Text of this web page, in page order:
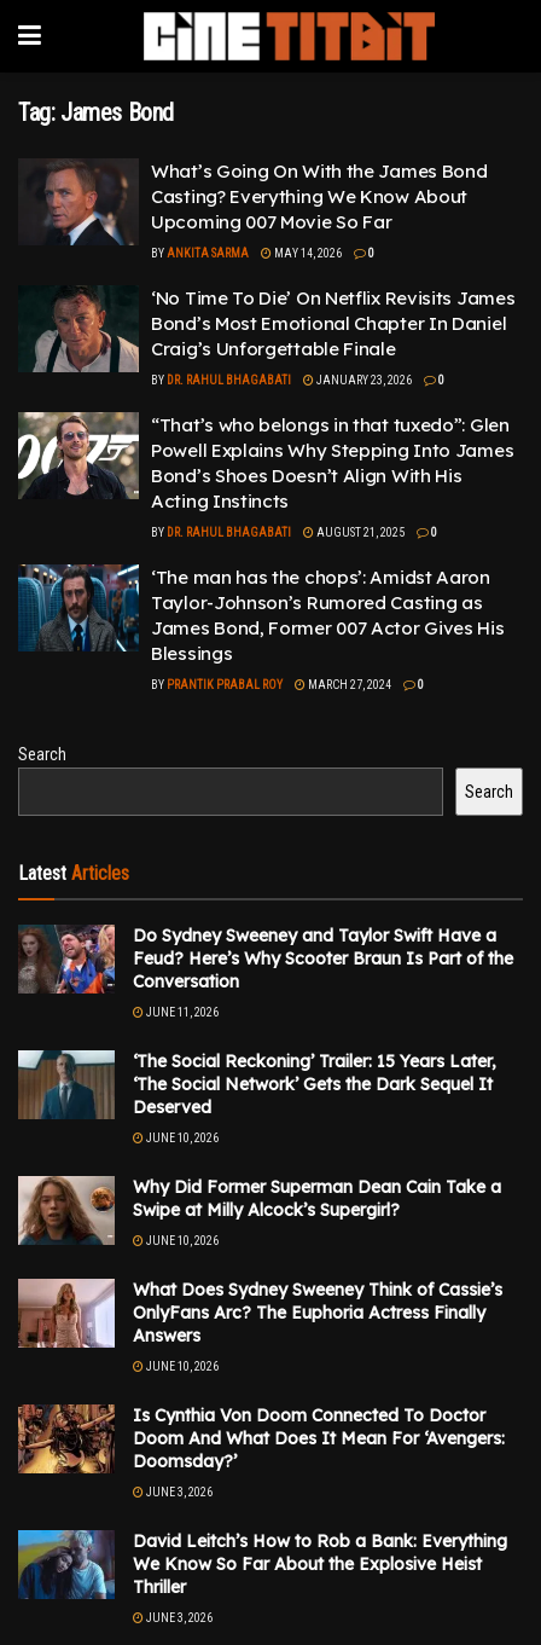
Tag: James Bond
What’s Going On With the James Bond
Casting? Everything We Know About
Upcoming 007 Movie So Far
BY ANKITA SARMA MAY 14, 2026 0
‘No Time To Die’ On Netflix Revisits James
Bond’s Most Emotional Chapter In Daniel
Craig’s Unforgettable Finale
BY DR. RAHUL BHAGABATI JANUARY 23, 2026 0
“That’s who belongs in that tuxedo”: Glen
Powell Explains Why Stepping Into James
Bond’s Shoes Doesn’t Align With His
Acting Instincts
BY DR. RAHUL BHAGABATI AUGUST 21, 2025 0
‘The man has the chops’: Amidst Aaron
Taylor-Johnson’s Rumored Casting as
James Bond, Former 007 Actor Gives His
Blessings
BY PRANTIK PRABAL ROY MARCH 27, 2024 0
Search
Search
Latest Articles
Do Sydney Sweeney and Taylor Swift Have a
Feud? Here’s Why Scooter Braun Is Part of the
Conversation
JUNE 11, 2026
‘The Social Reckoning’ Trailer: 15 Years Later,
‘The Social Network’ Gets the Dark Sequel It
Deserved
JUNE 10, 2026
Why Did Former Superman Dean Cain Take a
Swipe at Milly Alcock’s Supergirl?
JUNE 10, 2026
What Does Sydney Sweeney Think of Cassie’s
OnlyFans Arc? The Euphoria Actress Finally
Answers
JUNE 10, 2026
Is Cynthia Von Doom Connected To Doctor
Doom And What Does It Mean For ‘Avengers:
Doomsday?’
JUNE 3, 2026
David Leitch’s How to Rob a Bank: Everything
We Know So Far About the Explosive Heist
Thriller
JUNE 3, 2026